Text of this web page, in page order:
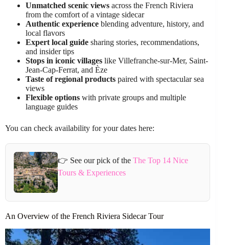
Unmatched scenic views across the French Riviera
from the comfort of a vintage sidecar
Authentic experience blending adventure, history, and
local flavors
Expert local guide sharing stories, recommendations,
and insider tips
Stops in iconic villages like Villefranche-sur-Mer, Saint-
Jean-Cap-Ferrat, and Èze
Taste of regional products paired with spectacular sea
views
Flexible options with private groups and multiple
language guides
You can check availability for your dates here:
👉 See our pick of theThe Top 14 Nice
Tours & Experiences
An Overview of the French Riviera Sidecar Tour